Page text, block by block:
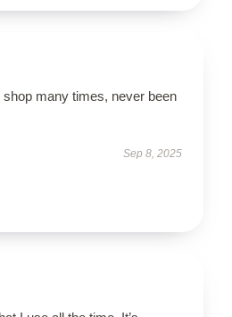
many times, never been
Sep 8, 2025